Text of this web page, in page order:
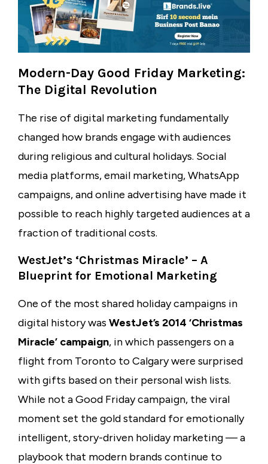
Modern-Day Good Friday Marketing:
The Digital Revolution
The rise of digital marketing fundamentally
changed how brands engage with audiences
during religious and cultural holidays. Social
media platforms, email marketing, WhatsApp
campaigns, and online advertising have made it
possible to reach highly targeted audiences at a
fraction of traditional costs.
WestJet’s ‘Christmas Miracle’ – A
Blueprint for Emotional Marketing
One of the most shared holiday campaigns in
digital history was WestJet’s 2014 ‘Christmas
Miracle’ campaign, in which passengers on a
flight from Toronto to Calgary were surprised
with gifts based on their personal wish lists.
While not a Good Friday campaign, the viral
moment set the gold standard for emotionally
intelligent, story-driven holiday marketing — a
playbook that modern brands continue to